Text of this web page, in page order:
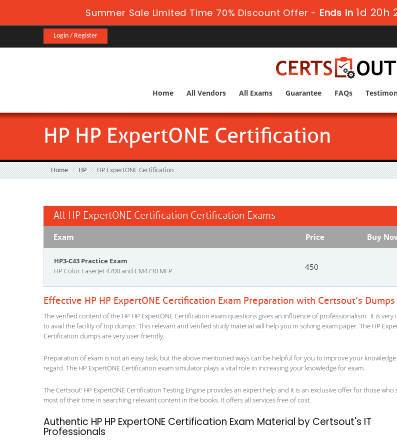
Summer Sale Limited Time 70% Discount Offer - Ends in1d 20h
Login / Register
Home All Vendors All Exams Guarantee FAQs
HP HP ExpertONE Certification
Home HP HP ExpertONE Certification
All HP ExpertONE Certification Certification Exams
Exam Price Buy
HP3-C43 Practice Exam
HP Color LaserJet 4700 and CM4730 MFP
450
Effective HP HP ExpertONE Certification Exam Preparation with Certsout’s Dumps
The verified content of the HP HP ExpertONE Certification exam questions gives an influence of professionalism. It is
to avail the facility of top dumps. This relevant and verified study material will help you in solving exam paper. The HP
Certification dumps are very user friendly.
Preparation of exam is not an easy task, but the above mentioned ways can be helpful for you to improve your
regard. The HP ExpertONE Certification exam simulator plays a vital role in increasing your knowledge for exam.
The Certsout’ HP ExpertONE Certification Testing Engine provides an expert help and it is an exclusive offer for those who
most of their time in searching relevant content in the books. It offers all services free of cost.
Authentic HP HP ExpertONE Certification Exam Material by Certsout's IT
Professionals